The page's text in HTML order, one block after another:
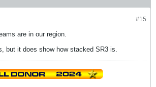
#15
are in our region.
but it does show how stacked SR3 is.